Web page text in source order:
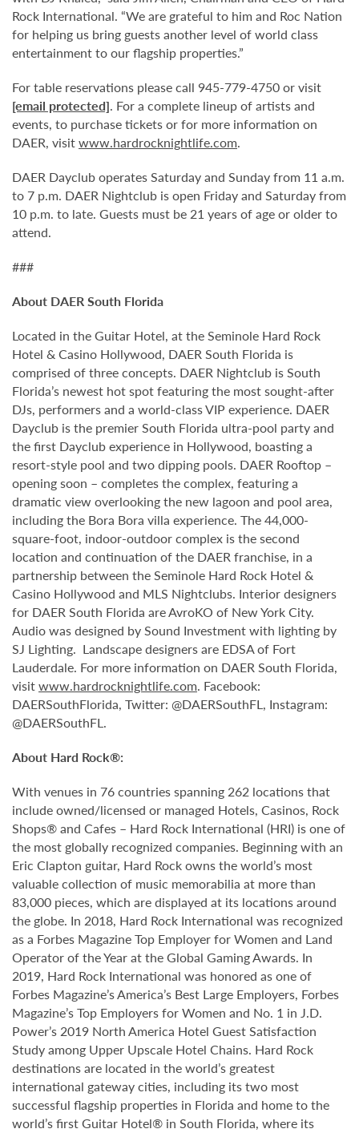
Rock International. “We are grateful to him and Roc Nation
for helping us bring guests another level of world class
entertainment to our flagship properties.”
For table reservations please call 945-779-4750 or visit
[email protected]. For a complete lineup of artists and
events, to purchase tickets or for more information on
DAER, visitwww.hardrocknightlife.com.
DAER Dayclub operates Saturday and Sunday from 11 a.m.
to 7 p.m. DAER Nightclub is open Friday and Saturday from
10 p.m. to late. Guests must be 21 years of age or older to
attend.
###
About DAER South Florida
Located in the Guitar Hotel, at the Seminole Hard Rock
Hotel & Casino Hollywood, DAER South Florida is
comprised of three concepts. DAER Nightclub is South
Florida’s newest hot spot featuring the most sought-after
DJs, performers and a world-class VIP experience. DAER
Dayclub is the premier South Florida ultra-pool party and
the first Dayclub experience in Hollywood, boasting a
resort-style pool and two dipping pools. DAER Rooftop –
opening soon – completes the complex, featuring a
dramatic view overlooking the new lagoon and pool area,
including the Bora Bora villa experience. The 44,000-
square-foot, indoor-outdoor complex is the second
location and continuation of the DAER franchise, in a
partnership between the Seminole Hard Rock Hotel &
Casino Hollywood and MLS Nightclubs. Interior designers
for DAER South Florida are AvroKO of New York City.
Audio was designed by Sound Investment with lighting by
SJ Lighting. Landscape designers are EDSA of Fort
Lauderdale. For more information on DAER South Florida,
visitwww.hardrocknightlife.com. Facebook:
DAERSouthFlorida, Twitter: @DAERSouthFL, Instagram:
@DAERSouthFL.
About Hard Rock®:
With venues in 76 countries spanning 262 locations that
include owned/licensed or managed Hotels, Casinos, Rock
Shops® and Cafes – Hard Rock International (HRI) is one of
the most globally recognized companies. Beginning with an
Eric Clapton guitar, Hard Rock owns the world’s most
valuable collection of music memorabilia at more than
83,000 pieces, which are displayed at its locations around
the globe. In 2018, Hard Rock International was recognized
as a Forbes Magazine Top Employer for Women and Land
Operator of the Year at the Global Gaming Awards. In
2019, Hard Rock International was honored as one of
Forbes Magazine’s America’s Best Large Employers, Forbes
Magazine’s Top Employers for Women and No. 1 in J.D.
Power’s 2019 North America Hotel Guest Satisfaction
Study among Upper Upscale Hotel Chains. Hard Rock
destinations are located in the world’s greatest
international gateway cities, including its two most
successful flagship properties in Florida and home to the
world’s first Guitar Hotel® in South Florida, where its